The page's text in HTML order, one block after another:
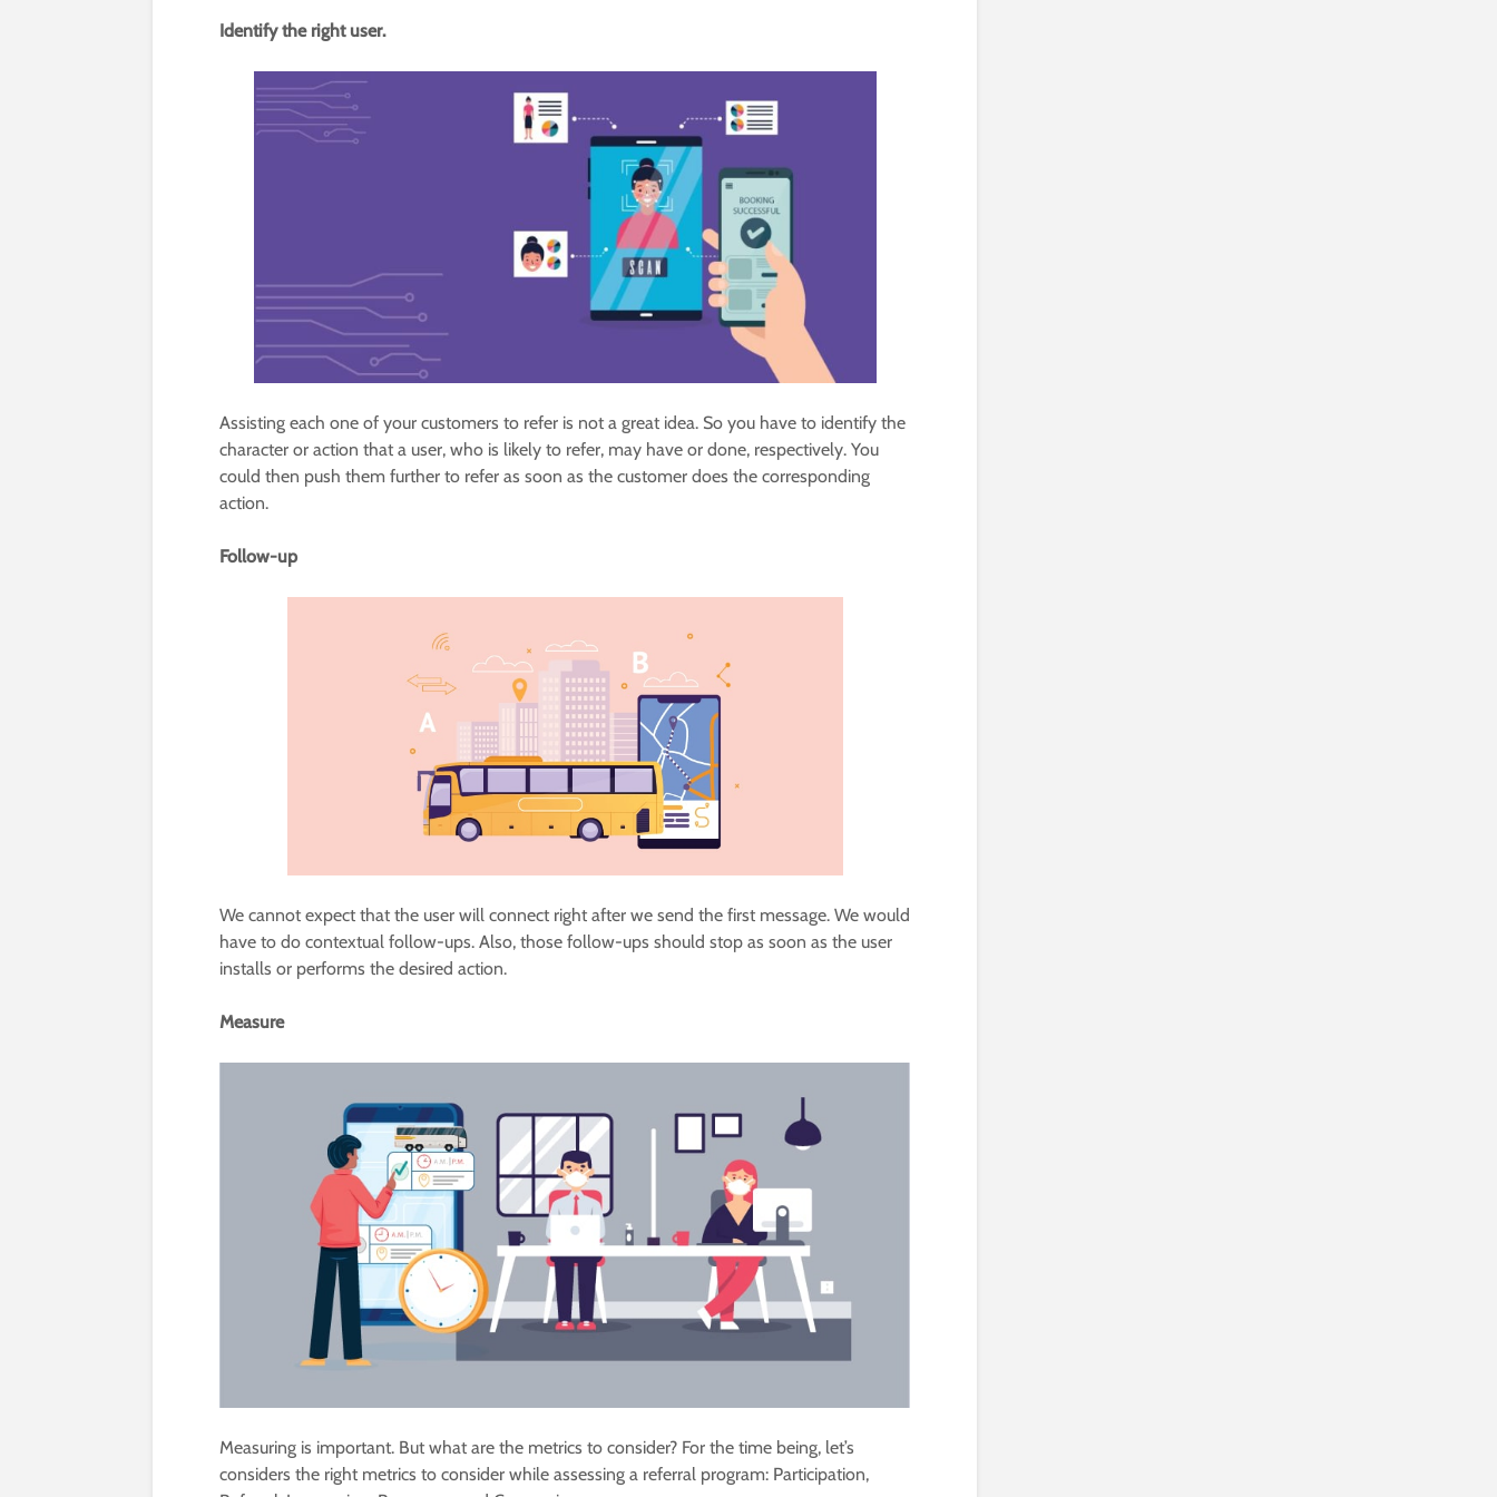
Identify the right user.
Assisting each one of your customers to refer is not a great idea. So you have to identify the
character or action that a user, who is likely to refer, may have or done, respectively. You
could then push them further to refer as soon as the customer does the corresponding
action.
Follow-up
We cannot expect that the user will connect right after we send the first message. We would
have to do contextual follow-ups. Also, those follow-ups should stop as soon as the user
installs or performs the desired action.
Measure
Measuring is important. But what are the metrics to consider? For the time being, let’s
considers the right metrics to consider while assessing a referral program: Participation,